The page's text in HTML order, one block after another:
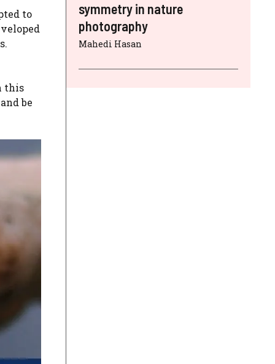
to
this
be
symmetry in nature
photography
Mahedi Hasan